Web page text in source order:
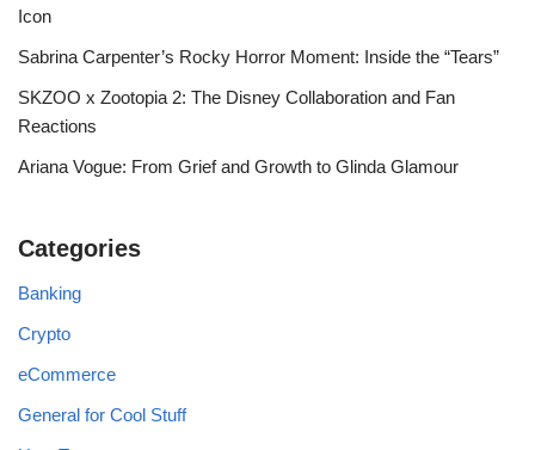
Icon
Sabrina Carpenter’s Rocky Horror Moment: Inside the “Tears”
SKZOO x Zootopia 2: The Disney Collaboration and Fan
Reactions
Ariana Vogue: From Grief and Growth to Glinda Glamour
Categories
Banking
Crypto
eCommerce
General for Cool Stuff